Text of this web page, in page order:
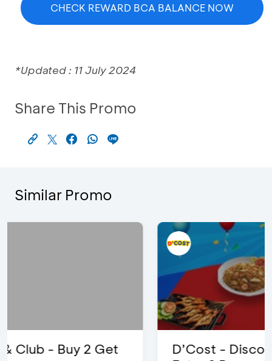
CHECK REWARD BCA BALANCE NOW
*Updated : 11 July 2024
Share This Promo
Similar Promo
D’Cost - Discount 50% Food &